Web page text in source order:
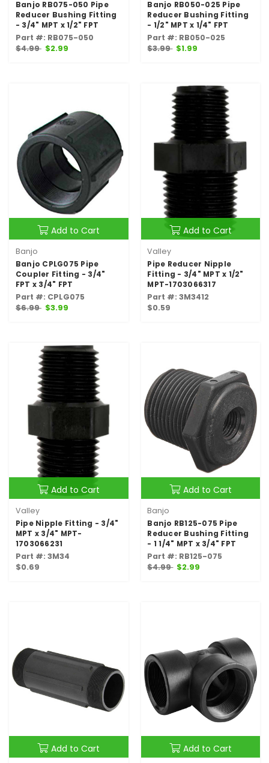
Banjo RB075-050 Pipe
Reducer Bushing Fitting
- 3/4" MPT x 1/2" FPT
Part #: RB075-050
$4.99 $2.99
Banjo RB050-025 Pipe
Reducer Bushing Fitting
- 1/2" MPT x 1/4" FPT
Part #: RB050-025
$3.99 $1.99
Add to Cart
Banjo
Banjo CPLG075 Pipe
Coupler Fitting - 3/4"
FPT x 3/4" FPT
Part #: CPLG075
$6.99 $3.99
Add to Cart
Valley
Pipe Reducer Nipple
Fitting - 3/4" MPT x 1/2"
MPT-1703066317
Part #: 3M3412
$0.59
Add to Cart
Valley
Pipe Nipple Fitting - 3/4"
MPT x 3/4" MPT-
1703066231
Part #: 3M34
$0.69
Add to Cart
Banjo
Banjo RB125-075 Pipe
Reducer Bushing Fitting
- 1 1/4" MPT x 3/4" FPT
Part #: RB125-075
$4.99 $2.99
Add to Cart Add to Cart